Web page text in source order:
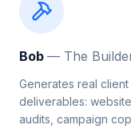
Bob — The
Generates real client
deliverables:
audits, campaign